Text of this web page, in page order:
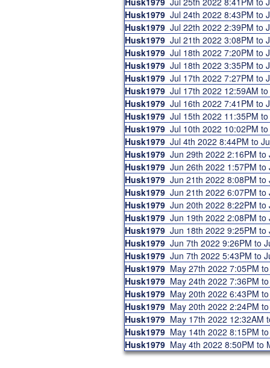
Husk1979 Jul 24th 2022 8:43PM to
Husk1979 Jul 22th 2022 2:39PM to
Husk1979 Jul 21th 2022 3:08PM to
Husk1979 Jul 18th 2022 7:20PM to
Husk1979 Jul 18th 2022 3:35PM to
Husk1979 Jul 17th 2022 7:27PM to
Husk1979 Jul 17th 2022 12:59AM
Husk1979 Jul 16th 2022 7:41PM to
Husk1979 Jul 15th 2022 11:35PM
Husk1979 Jul 10th 2022 10:02PM
Husk1979 Jul 4th 2022 8:44PM to
Husk1979 Jun 29th 2022 2:16PM
Husk1979 Jun 26th 2022 1:57PM
Husk1979 Jun 21th 2022 8:08PM
Husk1979 Jun 21th 2022 6:07PM
Husk1979 Jun 20th 2022 8:22PM
Husk1979 Jun 19th 2022 2:08PM
Husk1979 Jun 18th 2022 9:25PM
Husk1979 Jun 7th 2022 9:26PM to
Husk1979 Jun 7th 2022 5:43PM to
Husk1979 May 27th 2022 7:05PM
Husk1979 May 24th 2022 7:36PM
Husk1979 May 20th 2022 6:43PM
Husk1979 May 20th 2022 2:24PM
Husk1979 May 17th 2022
Husk1979 May 14th 2022 8:15PM
Husk1979 May 4th 2022 8:50PM